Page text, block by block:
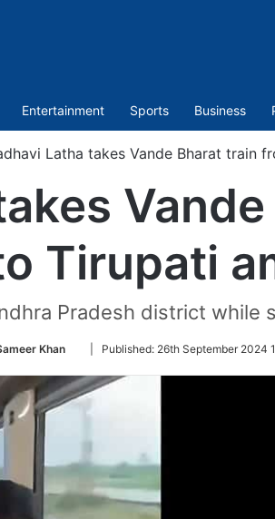
Entertainment Sports Business
Latha takes Vande Bharat train
Tirupati
Pradesh district while
Khan
Follow
Twitter
Published: 26th September 2024